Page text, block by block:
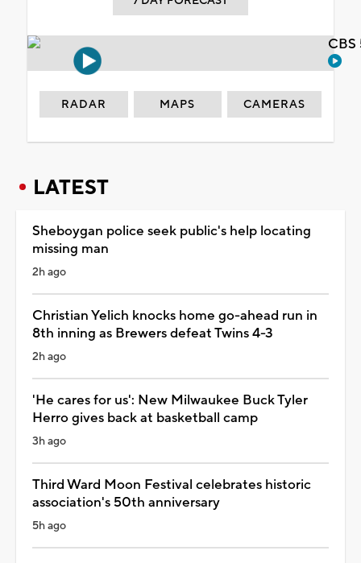
RADAR MAPS CAMERAS
LATEST
Sheboygan police seek public's help locating
missing man
2h ago
Christian Yelich knocks home go-ahead run in
8th inning as Brewers defeat Twins 4-3
2h ago
'He cares for us': New Milwaukee Buck Tyler
Herro gives back at basketball camp
3h ago
Third Ward Moon Festival celebrates historic
association's 50th anniversary
5h ago